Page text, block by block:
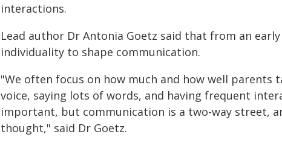
interactions.
Lead author Dr Antonia Goetz said that from an
individuality to shape communication.
"We often focus on how much and how well
voice, saying lots of words, and having frequent
important, but communication is a two-way street,
thought," said Dr Goetz.